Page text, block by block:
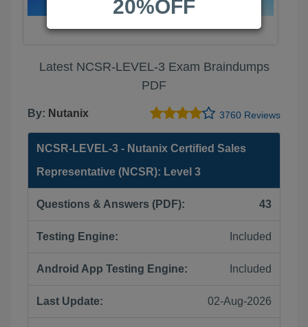
Latest NCSR-LEVEL-3 Exam Braindumps
PDF
By: Nutanix 3760 Reviews
NCSR-LEVEL-3 - Nutanix Certified Sales
Representative (NCSR): Level 3
Questions & Answers (PDF): 43
Testing Engine: Included
Android App Testing Engine: Included
Last Update: 02-Aug-2026
20%OFF